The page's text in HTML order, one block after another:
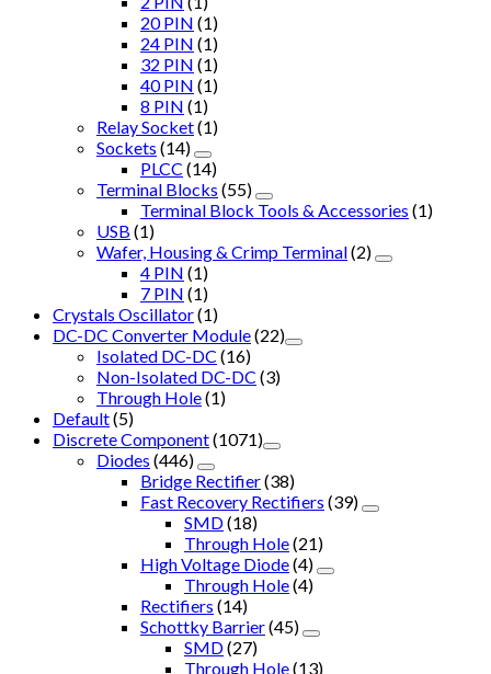
20 PIN (1)
24 PIN (1)
32 PIN (1)
40 PIN (1)
8 PIN (1)
Relay Socket(1)
Sockets (14)
PLCC (14)
Terminal Blocks (55)
Terminal Block Tools & Accessories (1)
USB (1)
Wafer, Housing & Crimp Terminal(2)
4 PIN (1)
7 PIN (1)
Crystals Oscillator(1)
DC-DC Converter Module(22)
Isolated DC-DC (16)
Non-Isolated DC-DC (3)
Through Hole(1)
Default(5)
Discrete Component(1071)
Diodes (446)
Bridge Rectifier(38)
Fast Recovery Rectifiers (39)
SMD(18)
Through Hole(21)
High Voltage Diode(4)
Through Hole(4)
Rectifiers (14)
Schottky Barrier(45)
SMD(27)
Through Hole(13)